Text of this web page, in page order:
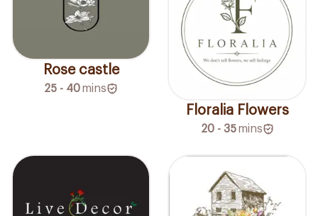
Rose castle
25 - 40mins
Floralia Flowers
20 - 35 mins